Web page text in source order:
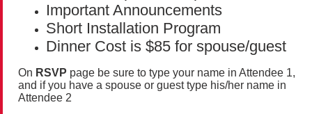
Important Announcements
Short Installation Program
Dinner Cost is $85 for spouse/guest
On RSVP page be sure to type your name in Attendee 1,
and if you have a spouse or guest type his/her name in
Attendee 2